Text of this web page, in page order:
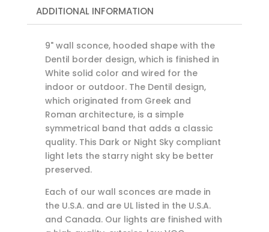
ADDITIONAL INFORMATION
9" wall sconce, hooded shape with the
Dentil border design, which is finished in
White solid color and wired for the
indoor or outdoor. The Dentil design,
which originated from Greek and
Roman architecture, is a simple
symmetrical band that adds a classic
quality. This Dark or Night Sky compliant
light lets the starry night sky be better
preserved.
Each of our wall sconces are made in
the U.S.A. and are UL listed in the U.S.A.
and Canada. Our lights are finished with